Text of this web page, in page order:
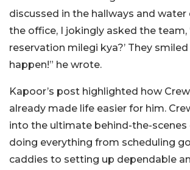
discussed in the hallways and water
the office, I jokingly asked the team,
reservation milegi kya?’ They
happen!” he wrote.
Kapoor’s post highlighted how
already made life easier for him.
into the ultimate behind-the-scenes
doing everything from scheduling
caddies to setting up dependable